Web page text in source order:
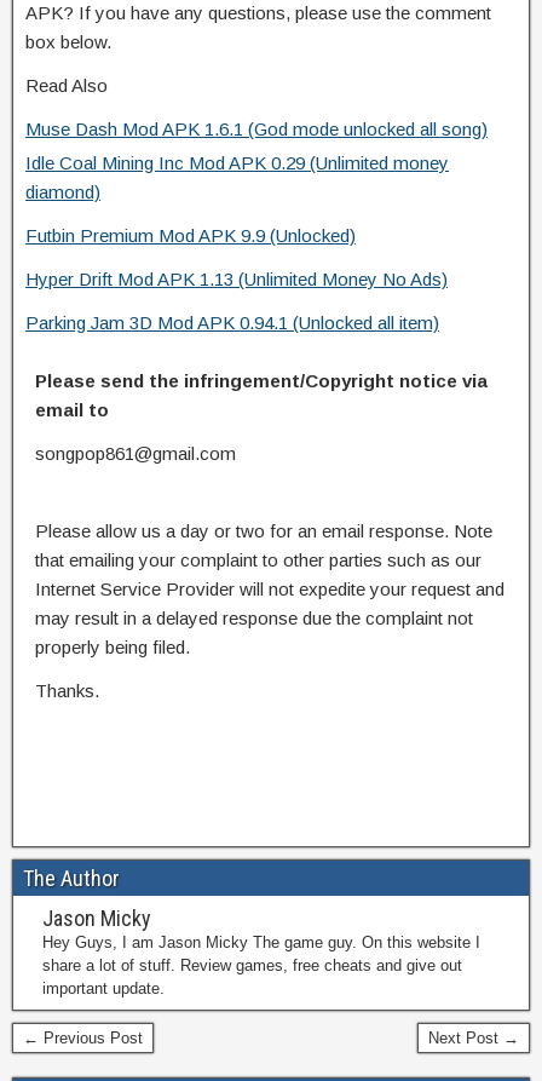
APK? If you have any questions, please use the comment
box below.
Read Also
Muse Dash Mod APK 1.6.1 (God mode unlocked all song)
Idle Coal Mining Inc Mod APK 0.29 (Unlimited money
diamond)
Futbin Premium Mod APK 9.9 (Unlocked)
Hyper Drift Mod APK 1.13 (Unlimited Money No Ads)
Parking Jam 3D Mod APK 0.94.1 (Unlocked all item)
Please send the infringement/Copyright notice via
email to
songpop861@gmail.com
Please allow us a day or two for an email response. Note
that emailing your complaint to other parties such as our
Internet Service Provider will not expedite your request and
may result in a delayed response due the complaint not
properly being filed.
Thanks.
The Author
Jason Micky
Hey Guys, I am Jason Micky The game guy. On this website I
share a lot of stuff. Review games, free cheats and give out
important update.
← Previous Post Next Post →